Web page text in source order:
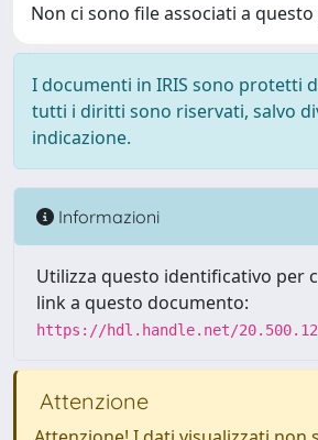
Non ci sono file associati a
I documenti in IRIS sono protetti
tutti i diritti sono riservati, salvo
indicazione.
Informazioni
Utilizza questo identificativo per
link a questo documento:
https://hdl.handle.net/
Attenzione